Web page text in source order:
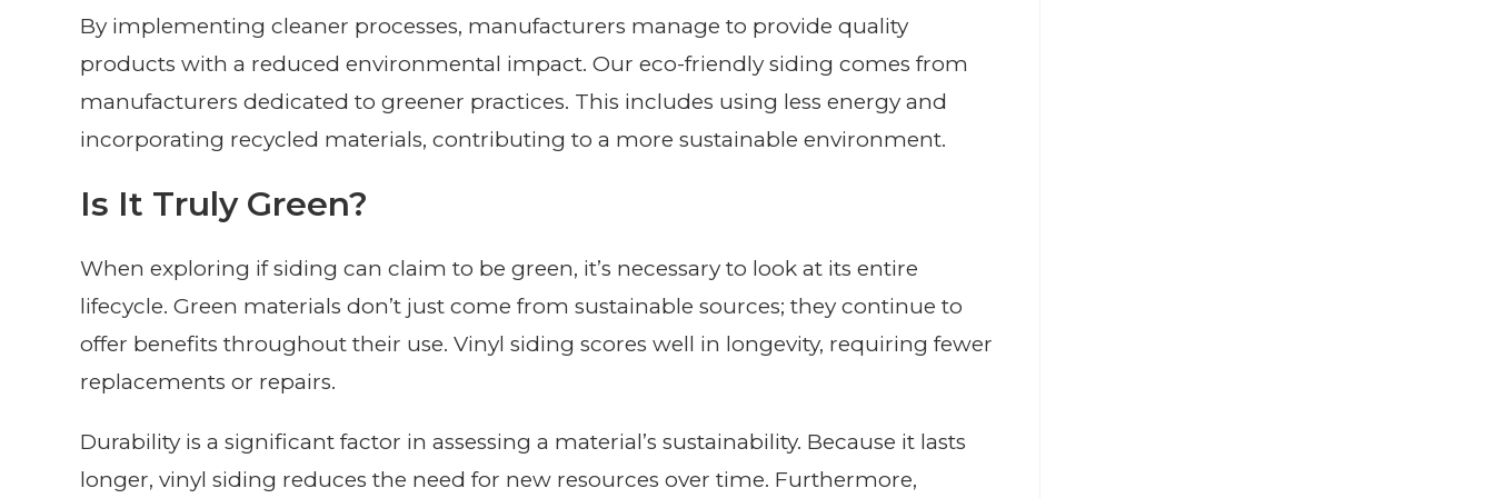
By implementing cleaner processes, manufacturers manage to provide quality
products with a reduced environmental impact. Our eco-friendly siding comes from
manufacturers dedicated to greener practices. This includes using less energy and
incorporating recycled materials, contributing to a more sustainable environment.
Is It Truly Green?
When exploring if siding can claim to be green, it’s necessary to look at its entire
lifecycle. Green materials don’t just come from sustainable sources; they continue to
offer benefits throughout their use. Vinyl siding scores well in longevity, requiring fewer
replacements or repairs.
Durability is a significant factor in assessing a material’s sustainability. Because it lasts
longer, vinyl siding reduces the need for new resources over time. Furthermore,